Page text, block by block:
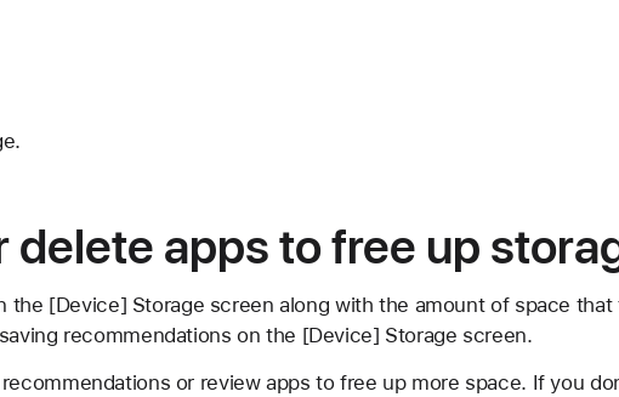
delete apps to free up
the [Device] Storage screen along with the amount of space that
recommendations on the [Device] Storage screen.
or review apps to free up more space. If you